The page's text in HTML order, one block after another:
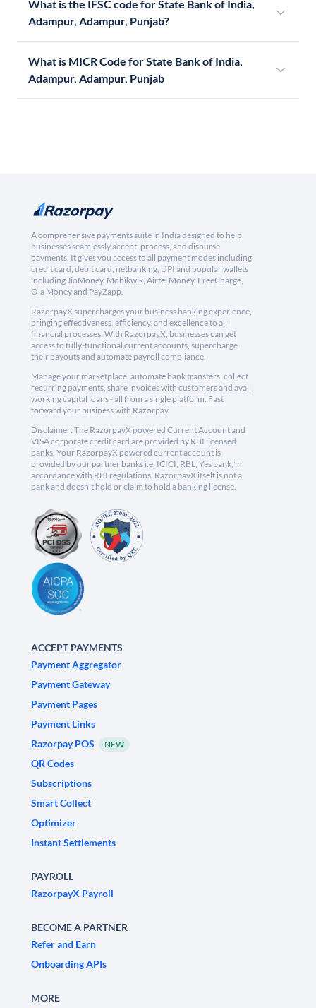
What is the IFSC code for State Bank of India,
Adampur, Adampur, Punjab?
What is MICR Code for State Bank of India,
Adampur, Adampur, Punjab
A comprehensive payments suite in India designed to help
businesses seamlessly accept, process, and disburse
payments. It gives you access to all payment modes including
credit card, debit card, netbanking, UPI and popular wallets
including JioMoney, Mobikwik, Airtel Money, FreeCharge,
Ola Money and PayZapp.
RazorpayX supercharges your business banking experience,
bringing effectiveness, efficiency, and excellence to all
financial processes. With RazorpayX, businesses can get
access to fully-functional current accounts, supercharge
their payouts and automate payroll compliance.
Manage your marketplace, automate bank transfers, collect
recurring payments, share invoices with customers and avail
working capital loans - all from a single platform. Fast
forward your business with Razorpay.
Disclaimer: The RazorpayX powered Current Account and
VISA corporate credit card are provided by RBI licensed
banks. Your RazorpayX powered current account is
provided by our partner banks i.e, ICICI, RBL, Yes bank, in
accordance with RBI regulations. RazorpayX itself is not a
bank and doesn't hold or claim to hold a banking license.
ACCEPT PAYMENTS
Payment Aggregator
Payment Gateway
Payment Pages
Payment Links
Razorpay POS
NEW
QR Codes
Subscriptions
Smart Collect
Optimizer
Instant Settlements
PAYROLL
RazorpayX Payroll
BECOME A PARTNER
Refer and Earn
Onboarding APIs
MORE